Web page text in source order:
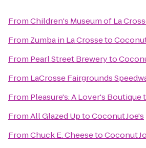
FromChildren's Museum of La
From Zumba in La Crosseto
From Pearl Street Breweryto
From LaCrosse Fairgrounds
From Pleasure's: A Lover's Boutique
FromAll Glazed UptoCoconut Joe's
FromChuck E. CheesetoCoconut